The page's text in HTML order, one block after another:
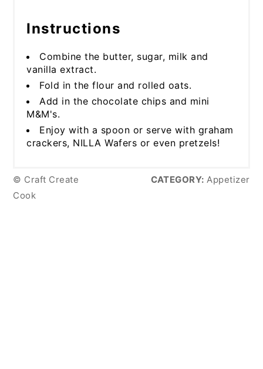
Instructions
Combine the butter, sugar, milk and
vanilla extract.
Fold in the flour and rolled oats.
Add in the chocolate chips and mini
M&M's.
Enjoy with a spoon or serve with graham
crackers, NILLA Wafers or even pretzels!
© Craft Create
Cook
CATEGORY: Appetizer